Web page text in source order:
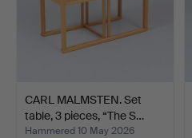
CARL MALMSTEN. Set
table, 3 pieces, “The S…
Hammered 10 May 2026